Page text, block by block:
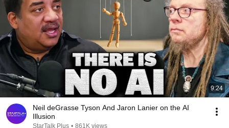
9:24
Neil deGrasse Tyson And Jaron Lanier on the AI
Illusion
StarTalk Plus • 861K views